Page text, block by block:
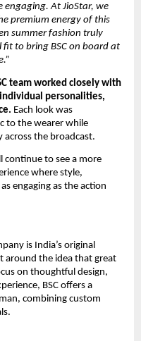
engaging. At JioStar, we
premium energy of this
summer fashion truly
to bring BSC on board at
team worked closely with
personalities,
Each look was
to the wearer while
across the broadcast.
continue to see a more
where style,
engaging as the action
is India’s original
around the idea that great
on thoughtful design,
BSC offers a
combining custom